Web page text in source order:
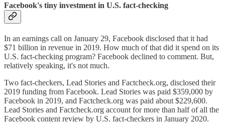
Facebook's tiny investment in U.S. fact-checking
In an earnings call on January 29, Facebook disclosed that it had
$71 billion in revenue in 2019. How much of that did it spend on its
U.S. fact-checking program? Facebook declined to comment. But,
relatively speaking, it's not much.
Two fact-checkers, Lead Stories and Factcheck.org, disclosed their
2019 funding from Facebook. Lead Stories was paid $359,000 by
Facebook in 2019, and Factcheck.org was paid about $229,600.
Lead Stories and Factcheck.org account for more than half of all the
Facebook content review by U.S. fact-checkers in January 2020.